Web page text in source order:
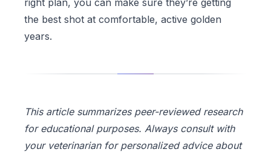
right plan, you can make sure they’re getting
the best shot at comfortable, active golden
years.
This article summarizes peer-reviewed research
for educational purposes. Always consult with
your veterinarian for personalized advice about